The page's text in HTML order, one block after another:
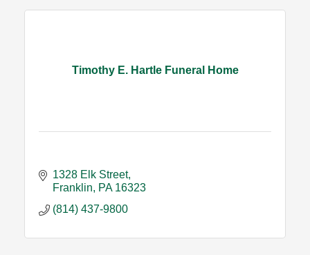
Timothy E. Hartle Funeral Home
1328 Elk Street
Franklin
PA 16323
(814) 437-9800